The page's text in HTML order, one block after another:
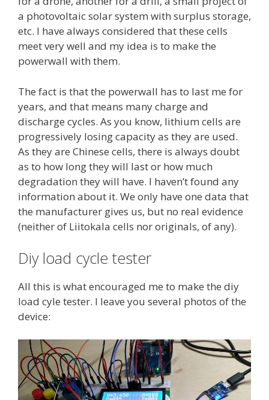
a photovoltaic solar system with surplus storage,
etc. I have always considered that these cells
meet very well and my idea is to make the
powerwall with them.
The fact is that the powerwall has to last me for
years, and that means many charge and
discharge cycles. As you know, lithium cells are
progressively losing capacity as they are used.
As they are Chinese cells, there is always doubt
as to how long they will last or how much
degradation they will have. I haven’t found any
information about it. We only have one data that
the manufacturer gives us, but no real evidence
(neither of Liitokala cells nor originals, of any).
Diy load cycle tester
All this is what encouraged me to make the diy
load cyle tester. I leave you several photos of the
device: